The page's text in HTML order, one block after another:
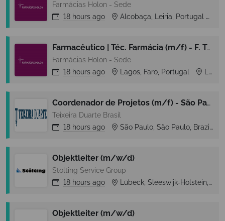
Farmácias Holon - Sede
18 hours ago Alcobaça, Leiria, Portugal
Farmacêutico | Téc. Farmácia (m/f) - F. Telo (Lagos)
Farmácias Holon - Sede
18 hours ago Lagos, Faro, Portugal
Coordenador de Projetos (m/f) - São Paulo/SP
Teixeira Duarte Brasil
18 hours ago São Paulo, São Paulo, Brazil
Objektleiter (m/w/d)
Stölting Service Group
18 hours ago Lübeck, Sleeswijk-Holstein, Germany
Objektleiter (m/w/d)